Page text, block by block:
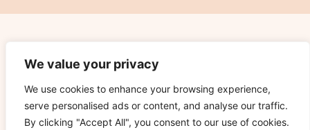
We value your privacy
We use cookies to enhance your browsing experience,
serve personalised ads or content, and analyse our traffic.
By clicking "Accept All", you consent to our use of cookies.
Privacy Policy
Terms of Use